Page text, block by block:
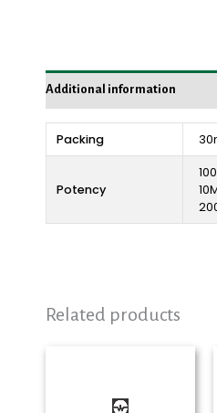
Additional information
Packing
Potency
Related products